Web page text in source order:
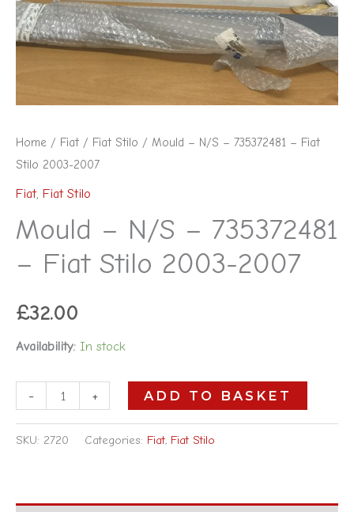
Home / Fiat / Fiat Stilo / Mould – N/S – 735372481 – Fiat
Stilo 2003-2007
Fiat, Fiat Stilo
Mould – N/S – 735372481
– Fiat Stilo 2003-2007
£32.00
Availability: In stock
-
Fiat
Stilo
+ ADD TO BASKET
SKU: 2720 Categories: Fiat, Fiat Stilo